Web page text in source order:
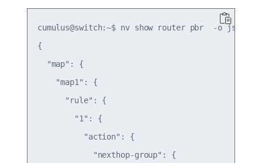
cumulus@switch:~$ nv show router pbr  -o json
{
  "map": {
    "map1": {
      "rule": {
        "1": {
          "action": {
            "nexthop-group": {